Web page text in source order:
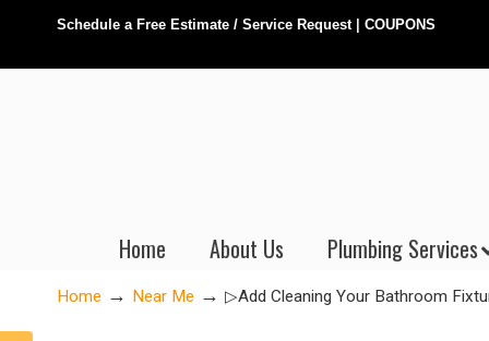
Schedule a Free Estimate / Service Request| COUPONS
Home About Us Plumbing Services
Home → Near Me → ▷Add Cleaning Your Bathroom